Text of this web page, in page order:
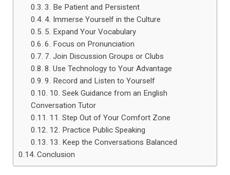
3. Be Patient and Persistent
4. Immerse Yourself in the Culture
5. Expand Your Vocabulary
6. Focus on Pronunciation
7. Join Discussion Groups or Clubs
8. Use Technology to Your Advantage
9. Record and Listen to Yourself
10. Seek Guidance from an English
Conversation Tutor
11. Step Out of Your Comfort Zone
12. Practice Public Speaking
13. Keep the Conversations Balanced
Conclusion